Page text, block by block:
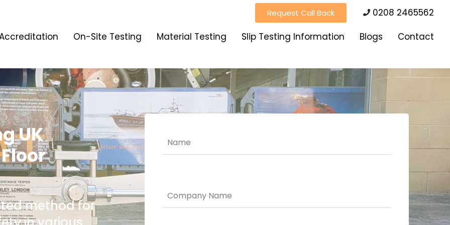
Request Call Back
0208 2465562
Accreditation On-Site Testing Material Testing Slip Testing Information Blogs Contact
UK
method for